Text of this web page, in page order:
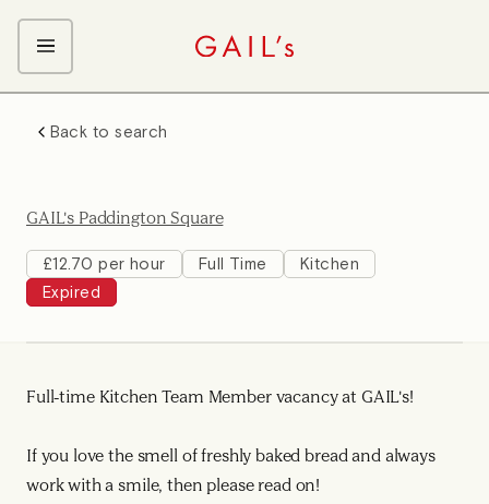
Kitchen Team
Front of House Team
Management Team
Back to search
GAIL's Paddington Square
£12.70 per hour Full Time
Kitchen
Expired
Full-time Kitchen Team Member vacancy at GAIL's!
If you love the smell of freshly baked bread and always
work with a smile, then please read on!